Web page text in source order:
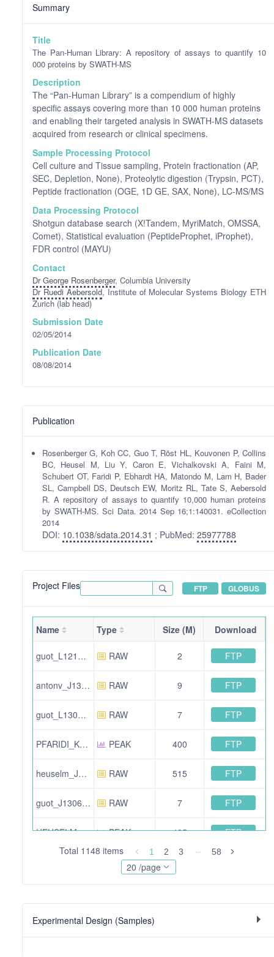
Summary
Title
The Pan-Human Library: A repository of assays to quantify 10
000 proteins by SWATH-MS
Description
The “Pan-Human Library” is a compendium of highly
specific assays covering more than 10 000 human proteins
and enabling their targeted analysis in SWATH-MS datasets
acquired from research or clinical specimens.
Sample Processing Protocol
Cell culture and Tissue sampling, Protein fractionation (AP,
SEC, Depletion, None), Proteolytic digestion (Trypsin, PCT),
Peptide fractionation (OGE, 1D GE, SAX, None), LC-MS/MS
Data Processing Protocol
Shotgun database search (X!Tandem, MyriMatch, OMSSA,
Comet), Statistical evaluation (PeptideProphet, iProphet),
FDR control (MAYU)
Contact
Dr George Rosenberger, Columbia University
Dr Ruedi Aebersold, Institute of Molecular Systems Biology ETH
Zurich (lab head)
Submission Date
02/05/2014
Publication Date
08/08/2014
Publication
Rosenberger G, Koh CC, Guo T, Röst HL, Kouvonen P, Collins
BC, Heusel M, Liu Y, Caron E, Vichalkovski A, Faini M,
Schubert OT, Faridi P, Ebhardt HA, Matondo M, Lam H, Bader
SL, Campbell DS, Deutsch EW, Moritz RL, Tate S, Aebersold
R. A repository of assays to quantify 10,000 human proteins
by SWATH-MS. Sci Data. 2014 Sep 16;1:140031. eCollection
2014
DOI: 10.1038/sdata.2014.31 ; PubMed: 25977788
Project Files FTP GLOBUS
Name Type Size (M) Download
guot_L121121_004.wiff.mtd RAW 2 FTP
antonv_J130607_005.wiff RAW 9 FTP
guot_L130707_005.wiff RAW 7 FTP
PFARIDI_K130517_004_IDA_OGE-04.mzXML PEAK 400 FTP
heuselm_J130809_004.wiff.scan RAW 515 FTP
guot_J130604_010.wiff RAW 7 FTP
HEUSELM_J130802_012.mzXML PEAK 485 FTP
RAW 13
guot_L130704_004.wiff.scan RAW
Total 1148 items 1 2 3 58
20 /page
Experimental Design (Samples)